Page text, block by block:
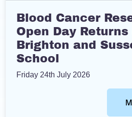
Blood Cancer
Open Day Returns
Brighton and
School
Friday 24th July 2026